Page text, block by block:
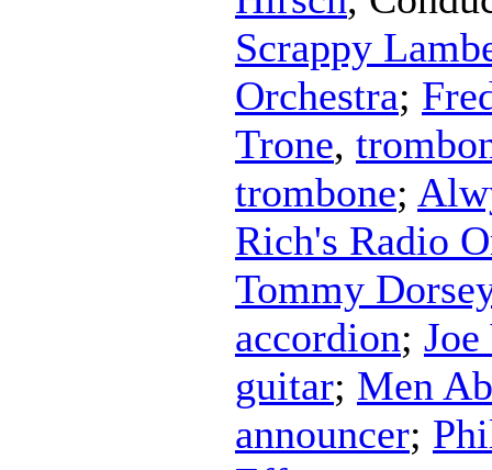
Scrappy
Orchestra;
Trone,
trombone;
Rich's Radio
Tommy
accordion;
guitar; Men
announcer;